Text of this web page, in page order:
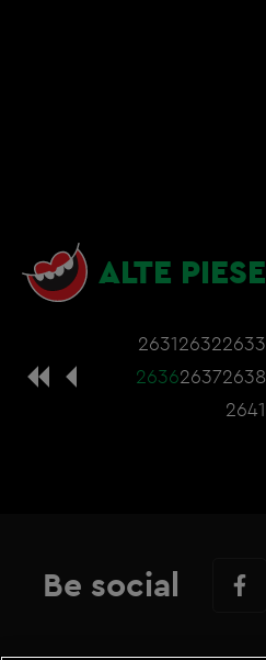
ALTE PIESE
263126322633
263626372638
2641
Be social